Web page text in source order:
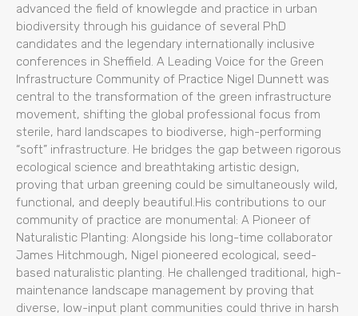
advanced the field of knowlegde and practice in urban
biodiversity through his guidance of several PhD
candidates and the legendary internationally inclusive
conferences in Sheffield. A Leading Voice for the Green
Infrastructure Community of Practice Nigel Dunnett was
central to the transformation of the green infrastructure
movement, shifting the global professional focus from
sterile, hard landscapes to biodiverse, high-performing
“soft” infrastructure. He bridges the gap between rigorous
ecological science and breathtaking artistic design,
proving that urban greening could be simultaneously wild,
functional, and deeply beautiful.His contributions to our
community of practice are monumental: A Pioneer of
Naturalistic Planting: Alongside his long-time collaborator
James Hitchmough, Nigel pioneered ecological, seed-
based naturalistic planting. He challenged traditional, high-
maintenance landscape management by proving that
diverse, low-input plant communities could thrive in harsh